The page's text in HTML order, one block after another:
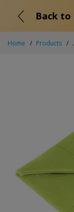
Back to
Home Products